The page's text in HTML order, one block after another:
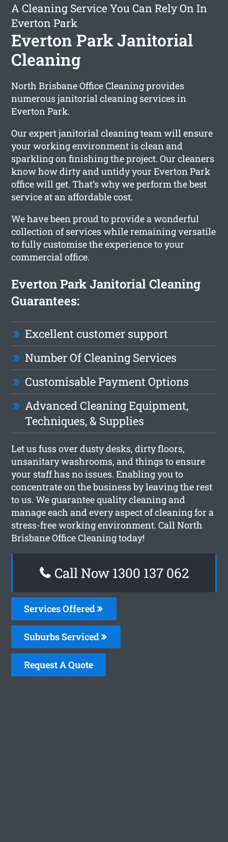
A Cleaning Service You Can Rely On In
Everton Park
Everton Park Janitorial
Cleaning
North Brisbane Office Cleaning provides
numerous janitorial cleaning services in
Everton Park.
Our expert janitorial cleaning team will ensure
your working environment is clean and
sparkling on finishing the project. Our cleaners
know how dirty and untidy your Everton Park
office will get. That’s why we perform the best
service at an affordable cost.
We have been proud to provide a wonderful
collection of services while remaining versatile
to fully customise the experience to your
commercial office.
Everton Park Janitorial Cleaning
Guarantees:
Excellent customer support
Number Of Cleaning Services
Customisable Payment Options
Advanced Cleaning Equipment,
Techniques, & Supplies
Let us fuss over dusty desks, dirty floors,
unsanitary washrooms, and things to ensure
your staff has no issues. Enabling you to
concentrate on the business by leaving the rest
to us. We guarantee quality cleaning and
manage each and every aspect of cleaning for a
stress-free working environment. Call North
Brisbane Office Cleaning today!
Call Now 1300 137 062
Services Offered
Suburbs Serviced
Request A Quote